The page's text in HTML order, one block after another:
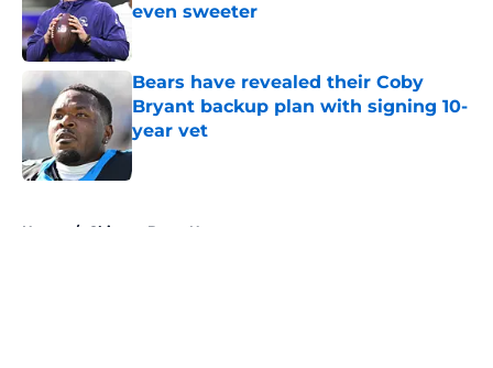
even sweeter
Bears have revealed their Coby
Bryant backup plan with signing 10-
year vet
Published by on Invalid Date
Home / Chicago Bears News